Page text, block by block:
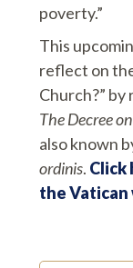
poverty.”
This
reflect on
Church?”
The Decree
also known
ordinis. Click
the Vatican